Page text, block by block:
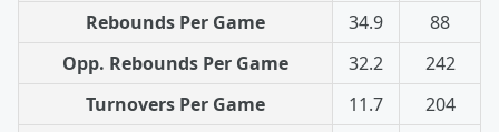
Rebounds Per Game
34.9
88
Opp. Rebounds Per Game
32.2
242
Turnovers Per Game
11.7
204